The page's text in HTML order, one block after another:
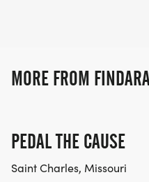
MORE FROM
PEDAL THE CAUSE
Saint Charles, Missouri